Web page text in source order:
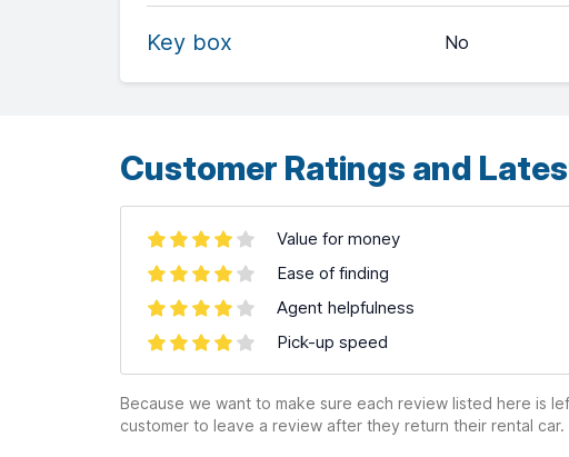
Key box No
Customer Ratings and
Value for money
Ease of finding
Agent helpfulness
Pick-up speed
Because we want to make sure each review listed here is
customer to leave a review after they return their rental